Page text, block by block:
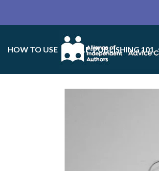
HOW TO USE SELF-PUBLISHING 101